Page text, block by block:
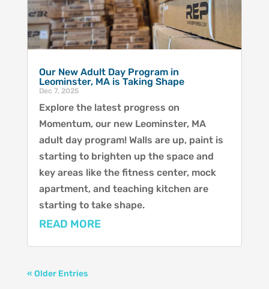
Our New Adult Day Program in
Leominster, MA is Taking Shape
Dec 7, 2025
Explore the latest progress on
Momentum, our new Leominster, MA
adult day program! Walls are up, paint is
starting to brighten up the space and
key areas like the fitness center, mock
apartment, and teaching kitchen are
starting to take shape.
READ MORE
« Older Entries